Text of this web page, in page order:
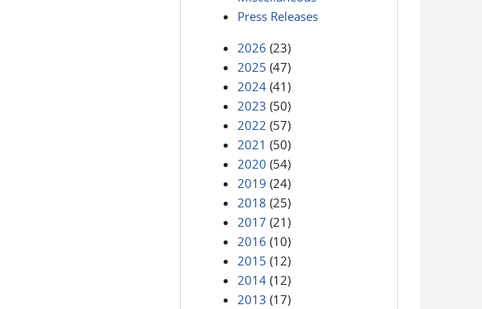
Press Releases
2026 (23)
2025 (47)
2024 (41)
2023 (50)
2022 (57)
2021 (50)
2020 (54)
2019 (24)
2018 (25)
2017 (21)
2016 (10)
2015 (12)
2014 (12)
2013 (17)